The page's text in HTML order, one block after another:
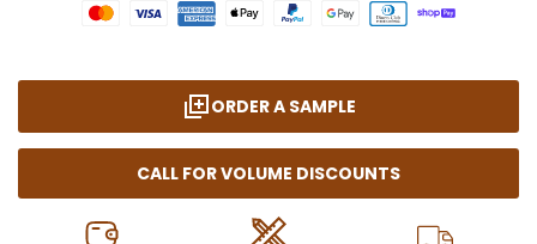
ORDER A SAMPLE
CALL FOR VOLUME DISCOUNTS